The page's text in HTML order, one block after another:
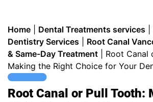
Home Dental Treatments services
Dentistry Services
Root Canal
& Same-Day Treatment
Root Canal
Making the Right Choice for Your
Root Canal or Pull Tooth: